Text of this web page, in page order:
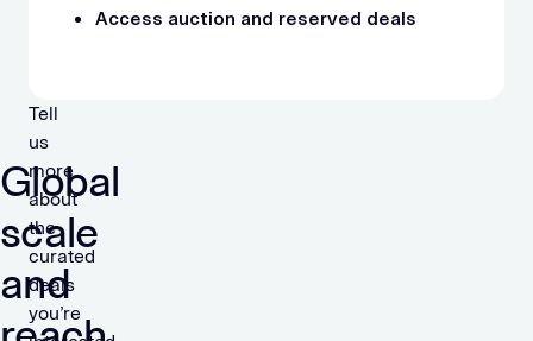
Access auction and reserved deals
Global
scale
and
Tell
us
more
about
the
curated
deals
you’re